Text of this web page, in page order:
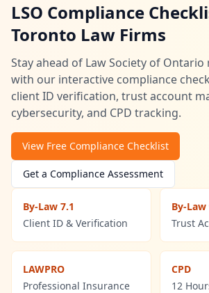
Resources
Case Studies
FAQ
416-623-9677
Contact Us
Contact Us
LSO Compliance
Toronto Law Firms
Stay ahead of Law Society of
with our interactive compliance
client ID verification, trust account
cybersecurity, and CPD tracking.
View Free Compliance Checklist
Get a Compliance Assessment
By-Law 7.1
Client ID & Verification
By-Law
Trust
LAWPRO
Professional Insurance
CPD
12